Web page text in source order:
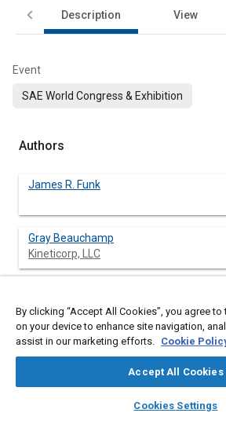
library_books auto_awesome
SAE AI Chat
Description View
Event
SAE World Congress & Exhibition
Authors
James R. Funk
Gray Beauchamp
Kineticorp, LLC
Kineticorp, LLC
Stephen J. Fenton
Kineticorp, LLC
By clicking “Accept All Cookies”, you agree
on your device to enhance site navigation,
assist in our marketing efforts. Cookie
Accept All Cookies
Cookies Settings